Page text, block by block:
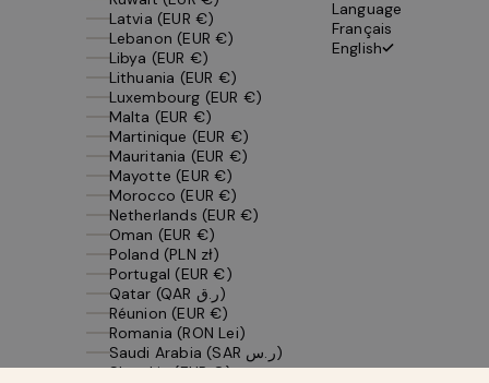
Latvia (EUR €)
Lebanon (EUR €)
Libya (EUR €)
Lithuania (EUR €)
Luxembourg (EUR €)
Malta (EUR €)
Martinique (EUR €)
Mauritania (EUR €)
Mayotte (EUR €)
Morocco (EUR €)
Netherlands (EUR €)
Oman (EUR €)
Poland (PLN zł)
Portugal (EUR €)
Qatar (QAR ر.ق)
Réunion (EUR €)
Romania (RON Lei)
Saudi Arabia (SAR ر.س)
Slovakia (EUR €)
Language
Français
English